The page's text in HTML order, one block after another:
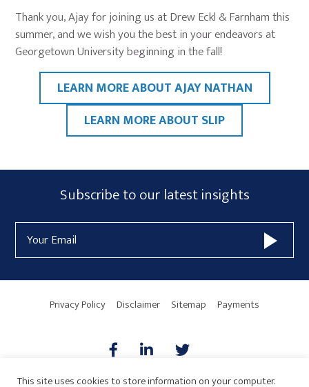
Thank you, Ajay for joining us at Drew Eckl & Farnham this
summer, and we wish you the best in your endeavors at
Georgetown University beginning in the fall!
LEARN MORE ABOUT AJAY NATHAN
LEARN MORE ABOUT SLIP
Primary
Sidebar
Subscribe
Form
Widget
Area
Subscribe to our latest insights
Address
Privacy Policy Disclaimer Sitemap Payments
This site uses cookies to store information on your computer.